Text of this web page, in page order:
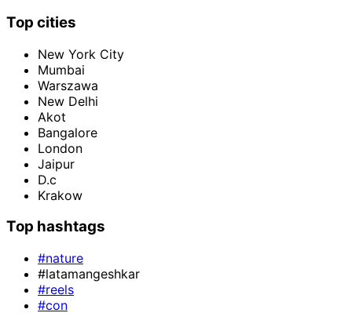
Top cities
New York City
Mumbai
Warszawa
New Delhi
Akot
Bangalore
London
Jaipur
D.c
Krakow
Top hashtags
#nature
#latamangeshkar
#reels
#con